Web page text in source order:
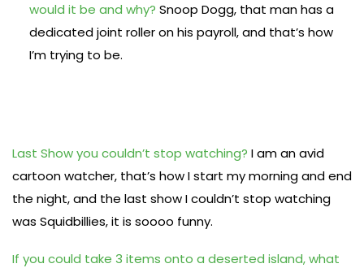
would it be and why? Snoop Dogg, that man has a
dedicated joint roller on his payroll, and that’s how
I’m trying to be.
Last Show you couldn’t stop watching? I am an avid
cartoon watcher, that’s how I start my morning and end
the night, and the last show I couldn’t stop watching
was Squidbillies, it is soooo funny.
If you could take 3 items onto a deserted island, what